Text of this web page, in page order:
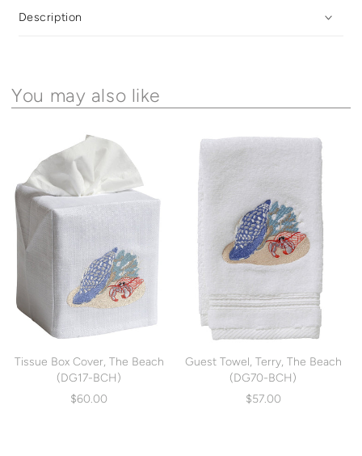
Description
You may also like
Tissue Box Cover, The Beach
(DG17-BCH)
$60.00
Guest Towel, Terry, The Beach
(DG70-BCH)
$57.00